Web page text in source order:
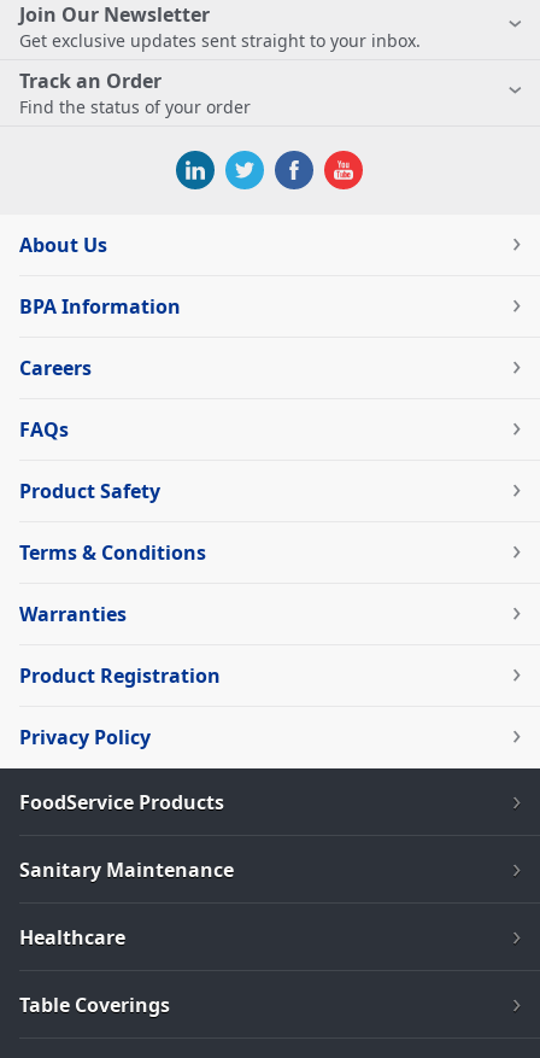
Join Our Newsletter
Get exclusive updates sent straight to your inbox.
Track an Order
Find the status of your order
About Us
BPA Information
Careers
FAQs
Product Safety
Terms & Conditions
Warranties
Product Registration
Privacy Policy
FoodService Products
Sanitary Maintenance
Healthcare
Table Coverings